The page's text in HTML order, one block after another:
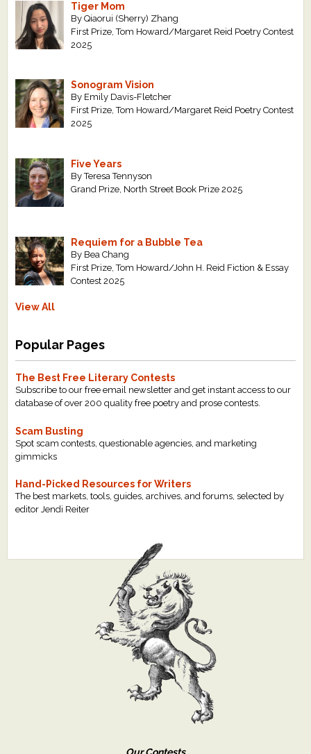
Tiger Mom
By Qiaorui (Sherry) Zhang
First Prize, Tom Howard/Margaret Reid Poetry Contest
2025
Sonogram Vision
By Emily Davis-Fletcher
First Prize, Tom Howard/Margaret Reid Poetry Contest
2025
Five Years
By Teresa Tennyson
Grand Prize, North Street Book Prize 2025
Requiem for a Bubble Tea
By Bea Chang
First Prize, Tom Howard/John H. Reid Fiction & Essay
Contest 2025
View All
Popular Pages
The Best Free Literary Contests
Subscribe to our free email newsletter and get instant access to our
database of over 200 quality free poetry and prose contests.
Scam Busting
Spot scam contests, questionable agencies, and marketing
gimmicks
Hand-Picked Resources for Writers
The best markets, tools, guides, archives, and forums, selected by
editor Jendi Reiter